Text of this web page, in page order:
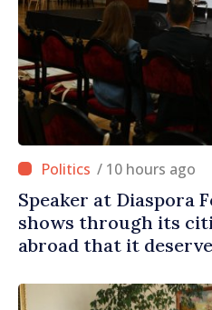
/ 10 hours ago
Speaker at Diaspora
shows through its
abroad that it